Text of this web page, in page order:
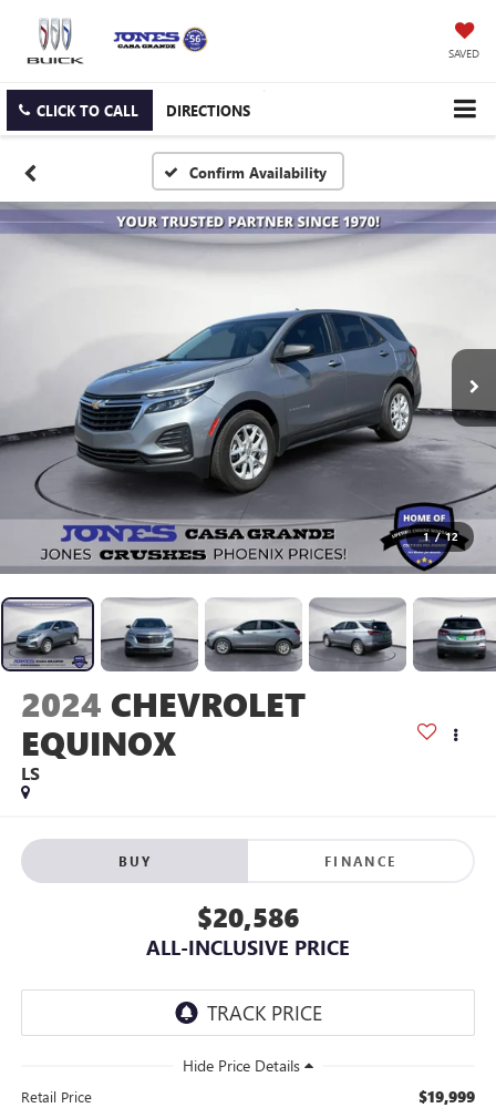
SAVED
CLICK TO CALL DIRECTIONS
Confirm Availability
1 / 12
2024 CHEVROLET
EQUINOX
LS
BUY FINANCE
$20,586
ALL-INCLUSIVE PRICE
Retail Price $19,999